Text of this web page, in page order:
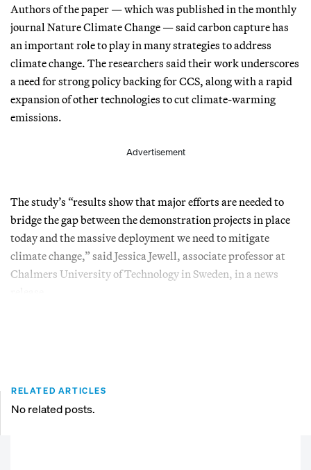
Authors of the paper — which was published in the monthly
journal Nature Climate Change — said carbon capture has
an important role to play in many strategies to address
climate change. The researchers said their work underscores
a need for strong policy backing for CCS, along with a rapid
expansion of other technologies to cut climate-warming
emissions.
Advertisement
The study’s “results show that major efforts are needed to
bridge the gap between the demonstration projects in place
today and the massive deployment we need to mitigate
climate change,” said Jessica Jewell, associate professor at
Chalmers University of Technology in Sweden, in a news
RELATED ARTICLES
No related posts.